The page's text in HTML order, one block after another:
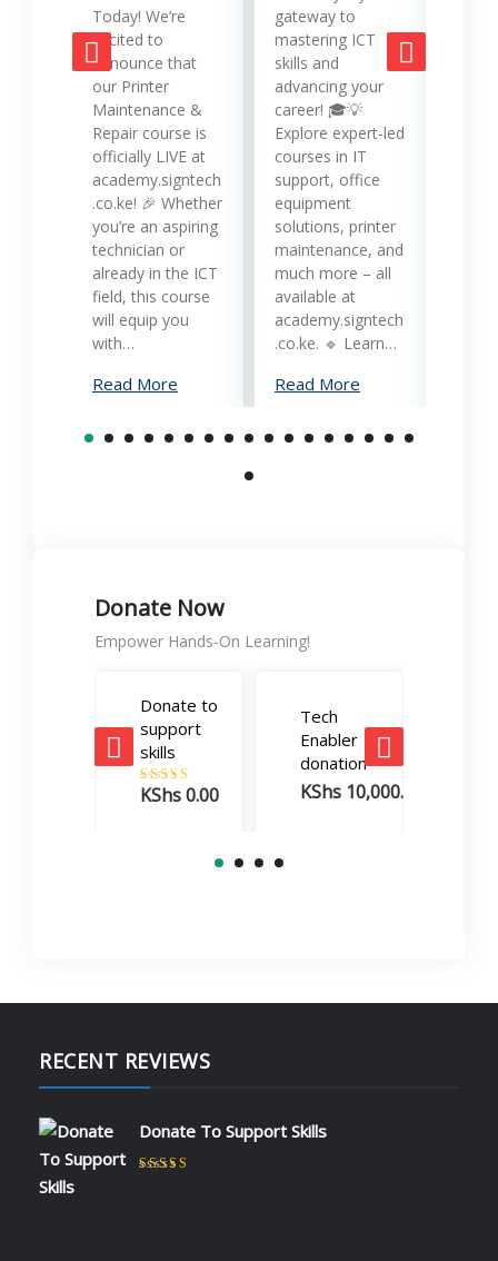
Today! We’re
excited to
announce that
our Printer
Maintenance &
Repair course is
officially LIVE at
academy.signtech
.co.ke! 🎉 Whether
you’re an aspiring
technician or
already in the ICT
field, this course
will equip you
with…
Read More
gateway to
mastering ICT
skills and
advancing your
career! 🎓💡
Explore expert-led
courses in IT
support, office
equipment
solutions, printer
maintenance, and
much more – all
available at
academy.signtech
.co.ke. 🔹 Learn…
Read More
Donate Now
Empower Hands-On Learning!
Donate to
support
skills
Rated5.00
out of 5
KShs0.00
Tech
Enabler
donation
KShs 10,000.00
RECENT REVIEWS
Donate To Support Skills